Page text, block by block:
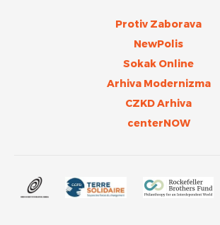
Protiv Zaborava
NewPolis
Sokak Online
Arhiva Modernizma
CZKD Arhiva
centerNOW